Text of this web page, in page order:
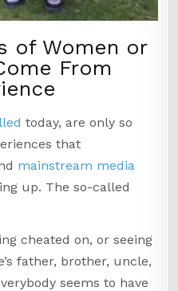
of Women or
From
today, are only so
that
mainstream media
up. The so-called
cheated on, or seeing
father, brother, uncle,
seems to have